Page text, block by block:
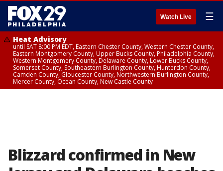
Watch Live ☰
Heat Advisory
until SAT 8:00 PM EDT, Eastern Chester County, Western Chester County,
Eastern Montgomery County, Upper Bucks County, Philadelphia County,
Western Montgomery County, Delaware County, Lower Bucks County,
Somerset County, Southeastern Burlington County, Hunterdon County,
Camden County, Gloucester County, Northwestern Burlington County,
Mercer County, Ocean County, New Castle County
Blizzard confirmed in New